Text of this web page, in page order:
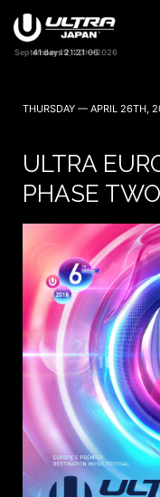
41 days 21:21:05
THURSDAY — APRIL 26TH,
ULTRA
PHASE